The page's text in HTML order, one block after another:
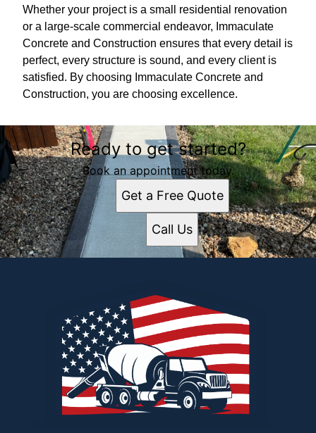
Whether your project is a small residential renovation
or a large-scale commercial endeavor, Immaculate
Concrete and Construction ensures that every detail is
perfect, every structure is sound, and every client is
satisfied. By choosing Immaculate Concrete and
Construction, you are choosing excellence.
Ready to get started?
Book an appointment today.
Get a Free Quote
Call Us